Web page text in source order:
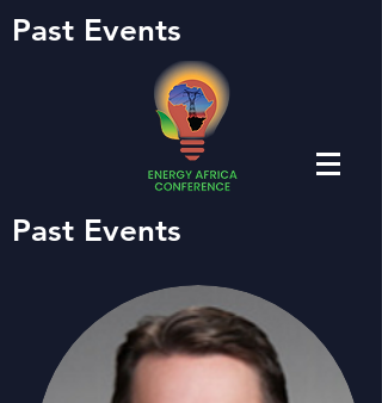
Past Events
Past Events